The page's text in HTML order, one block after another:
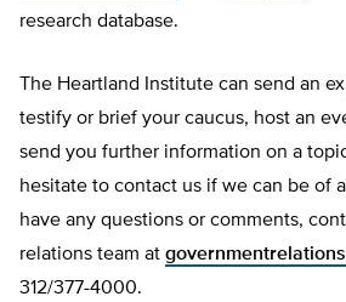
research database.
The Heartland Institute can send an
testify or brief your caucus, host an
send you further information on a
hesitate to contact us if we can be of
have any questions or comments,
relations team at
312/377-4000.